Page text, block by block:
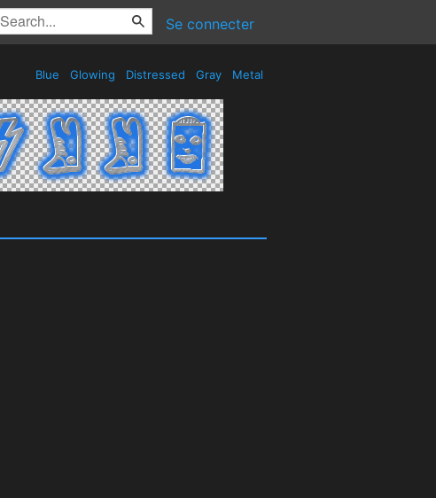
Se connecter
Blue Glowing Distressed Gray Metal